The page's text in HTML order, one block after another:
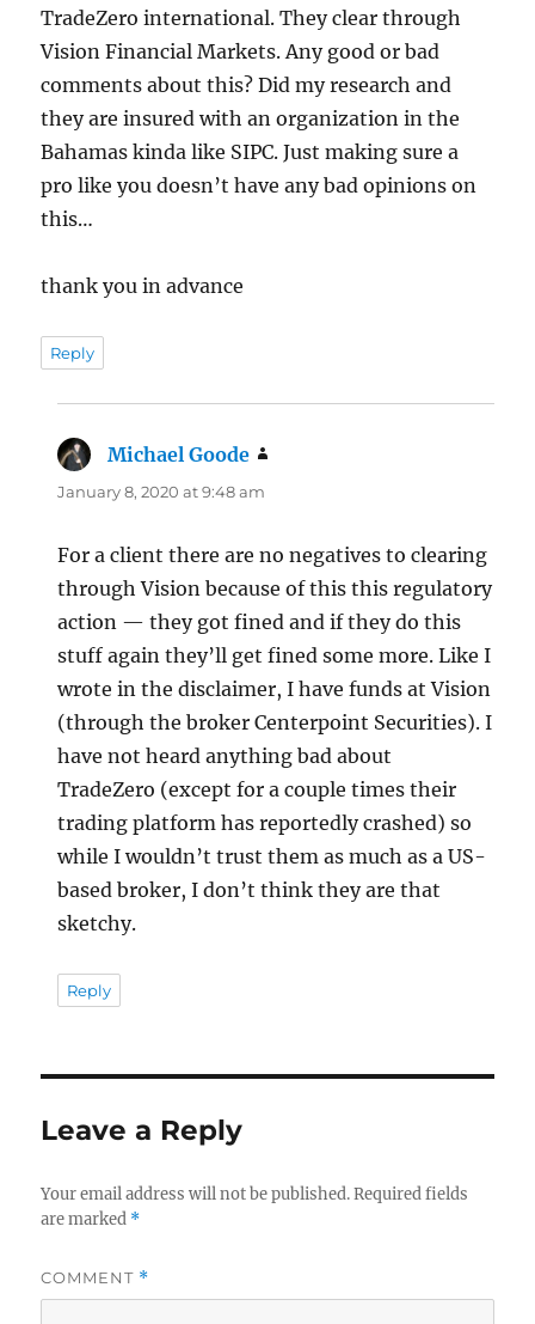
TradeZero international. They clear through
Vision Financial Markets. Any good or bad
comments about this? Did my research and
they are insured with an organization in the
Bahamas kinda like SIPC. Just making sure a
pro like you doesn’t have any bad opinions on
this…
thank you in advance
Reply
Michael Goode
January 8, 2020 at 9:48 am
For a client there are no negatives to clearing
through Vision because of this this regulatory
action — they got fined and if they do this
stuff again they’ll get fined some more. Like I
wrote in the disclaimer, I have funds at Vision
(through the broker Centerpoint Securities). I
have not heard anything bad about
TradeZero (except for a couple times their
trading platform has reportedly crashed) so
while I wouldn’t trust them as much as a US-
based broker, I don’t think they are that
sketchy.
Reply
Leave a Reply
Your email address will not be published. Required fields
are marked *
COMMENT *